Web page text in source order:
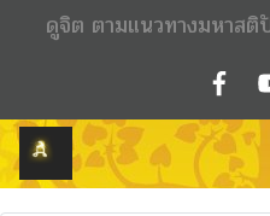
ดูจิต ตามแนวทางมหาส